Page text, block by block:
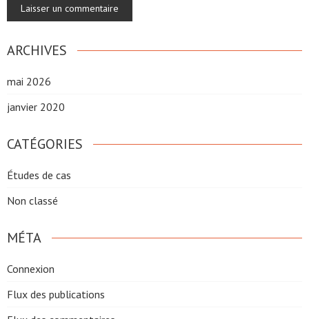
ARCHIVES
mai 2026
janvier 2020
CATÉGORIES
Études de cas
Non classé
MÉTA
Connexion
Flux des publications